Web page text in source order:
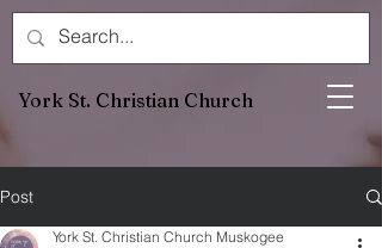
York St. Christian Church
Post
York St. Christian Church Muskogee